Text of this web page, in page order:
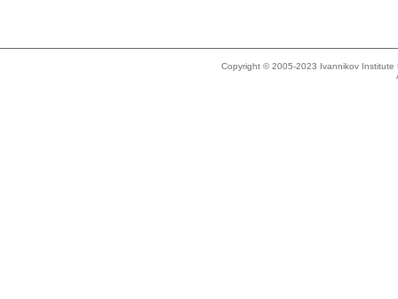
Copyright © 2005-2023 Ivannikov Institute